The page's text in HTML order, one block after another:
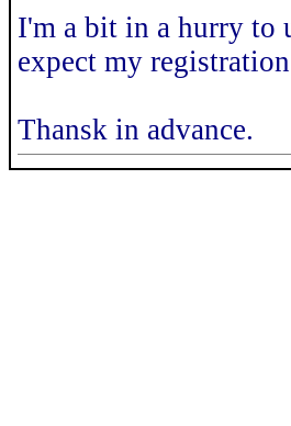
I'm a bit in a hurry to
expect my
Thansk in advance.